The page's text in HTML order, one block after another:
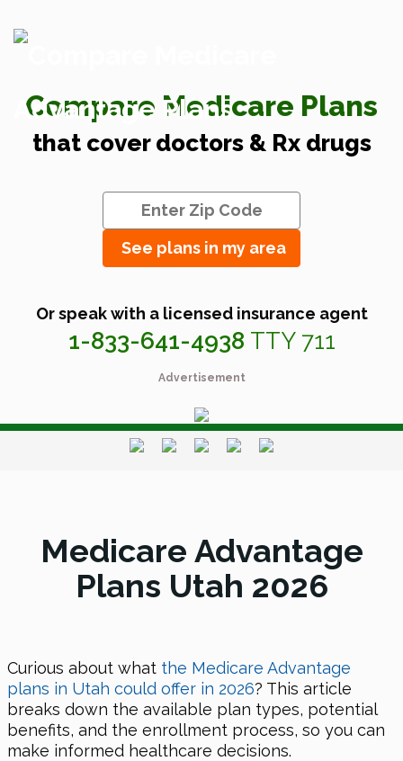
Compare Medicare Plans
that cover doctors & Rx drugs
See plans in my area
Or speak with a licensed insurance agent
1-833-641-4938 TTY 711
Advertisement
Medicare Advantage
Plans Utah 2026
Curious about what the Medicare Advantage
plans in Utah could offer in 2026? This article
breaks down the available plan types, potential
benefits, and the enrollment process, so you can
make informed healthcare decisions.